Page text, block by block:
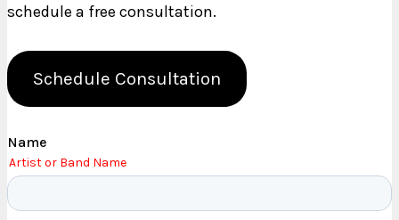
schedule a free consultation.
Schedule Consultation